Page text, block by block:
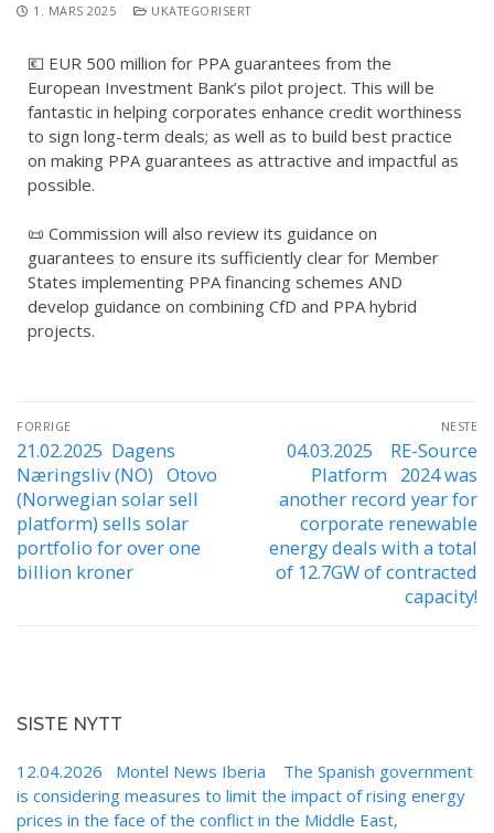
1. MARS 2025 UKATEGORISERT
💶 EUR 500 million for PPA guarantees from the
European Investment Bank’s pilot project. This will be
fantastic in helping corporates enhance credit worthiness
to sign long-term deals; as well as to build best practice
on making PPA guarantees as attractive and impactful as
possible.
📜 Commission will also review its guidance on
guarantees to ensure its sufficiently clear for Member
States implementing PPA financing schemes AND
develop guidance on combining CfD and PPA hybrid
projects.
FORRIGE
21.02.2025 Dagens
Næringsliv (NO) Otovo
(Norwegian solar sell
platform) sells solar
portfolio for over one
billion kroner
NESTE
04.03.2025 RE-Source
Platform 2024 was
another record year for
corporate renewable
energy deals with a total
of 12.7GW of contracted
capacity!
SISTE NYTT
12.04.2026 Montel News Iberia The Spanish government
is considering measures to limit the impact of rising energy
prices in the face of the conflict in the Middle East,